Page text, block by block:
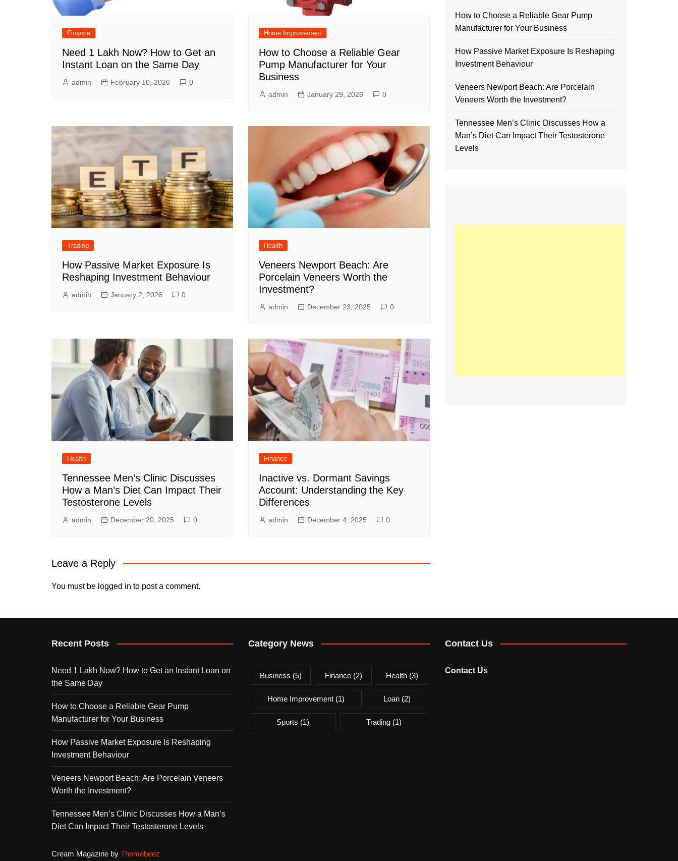
Finance
Need 1 Lakh Now? How to Get an
Instant Loan on the Same Day
admin February 10, 2026 0
Home Improvement
How to Choose a Reliable Gear
Pump Manufacturer for Your
Business
admin January 29, 2026 0
Trading
How Passive Market Exposure Is
Reshaping Investment Behaviour
admin January 2, 2026 0
Health
Veneers Newport Beach: Are
Porcelain Veneers Worth the
Investment?
admin December 23, 2025 0
Health
Tennessee Men’s Clinic Discusses
How a Man’s Diet Can Impact Their
Testosterone Levels
admin December 20, 2025 0
Finance
Inactive vs. Dormant Savings
Account: Understanding the Key
Differences
admin December 4, 2025 0
Leave a Reply
You must be logged in to post a comment.
How to Choose a Reliable Gear Pump
Manufacturer for Your Business
How Passive Market Exposure Is Reshaping
Investment Behaviour
Veneers Newport Beach: Are Porcelain
Veneers Worth the Investment?
Tennessee Men’s Clinic Discusses How a
Man’s Diet Can Impact Their Testosterone
Levels
Recent Posts
Need 1 Lakh Now? How to Get an Instant Loan on
the Same Day
How to Choose a Reliable Gear Pump
Manufacturer for Your Business
How Passive Market Exposure Is Reshaping
Investment Behaviour
Veneers Newport Beach: Are Porcelain Veneers
Worth the Investment?
Tennessee Men’s Clinic Discusses How a Man’s
Diet Can Impact Their Testosterone Levels
Category News
Business (5) Finance (2) Health(3)
Home Improvement (1) Loan(2)
Sports (1) Trading(1)
Contact Us
Contact Us
Cream Magazine by Themebeez